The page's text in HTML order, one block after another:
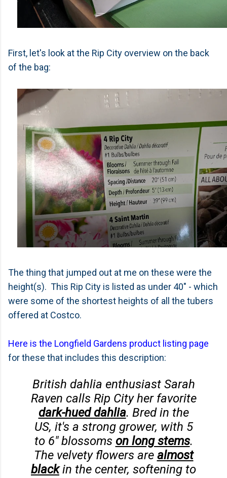
First, let's look at the Rip City overview on the back
of the bag:
The thing that jumped out at me on these were the
height(s). This Rip City is listed as under 40" - which
were some of the shortest heights of all the tubers
offered at Costco.
Here is the Longfield Gardens product listing page
for these that includes this description:
British dahlia enthusiast Sarah
Raven calls Rip City her favorite
dark-hued dahlia. Bred in the
US, it's a strong grower, with 5
to 6" blossoms on long stems.
The velvety flowers are almost
blackin the center, softening to